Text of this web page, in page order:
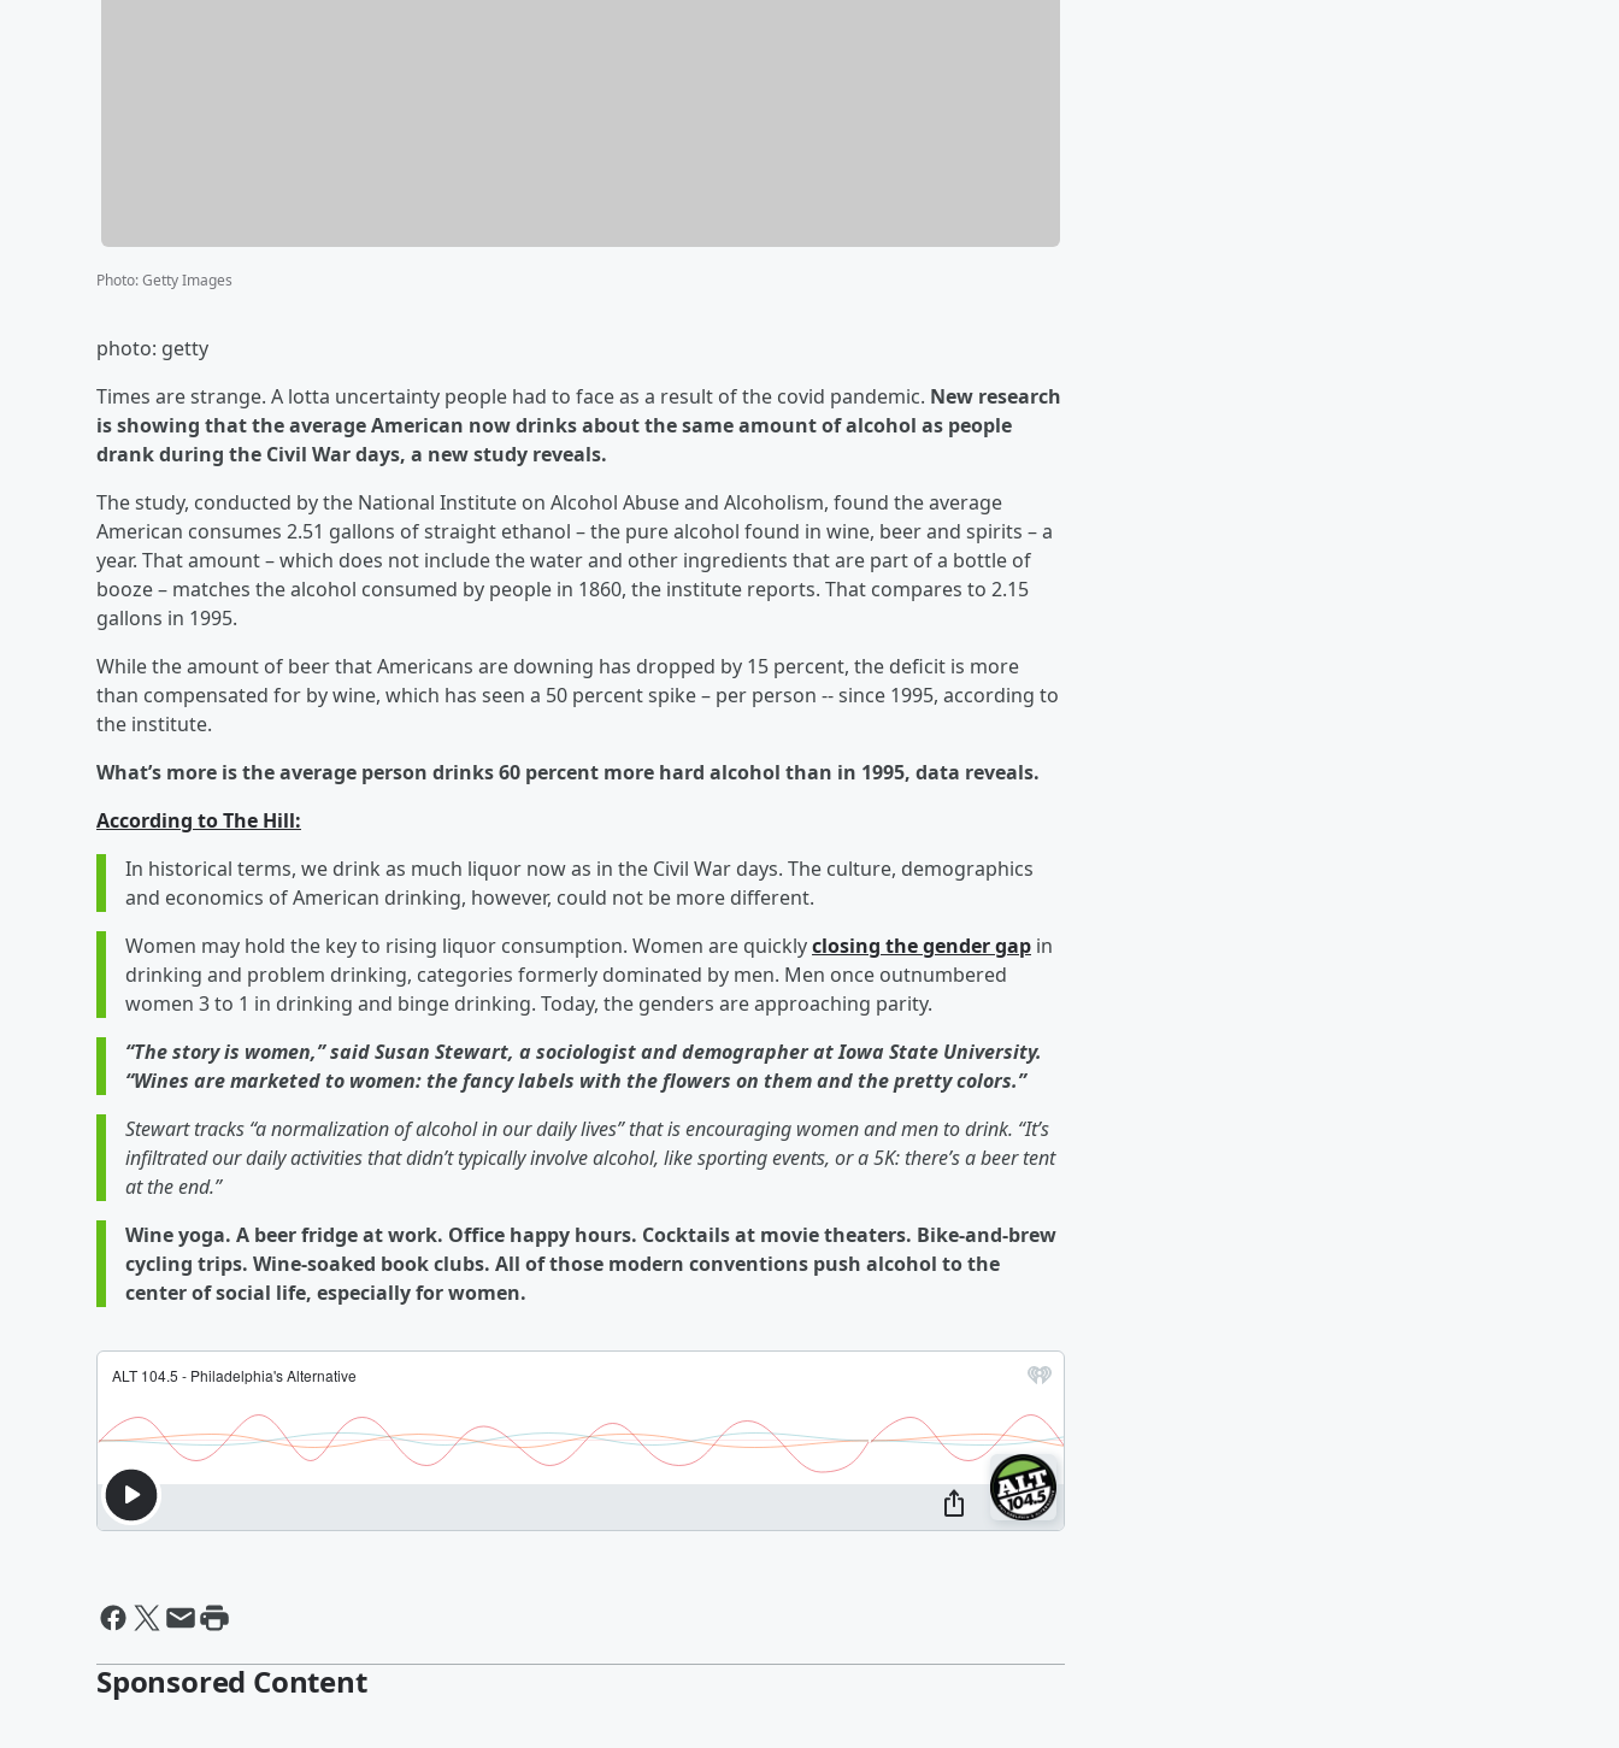
Photo:Getty Images
photo: getty
Times are strange. A lotta uncertainty people had to face as a result of the covid pandemic. New research
is showing that the average American now drinks about the same amount of alcohol as people
drank during the Civil War days, a new study reveals.
The study, conducted by the National Institute on Alcohol Abuse and Alcoholism, found the average
American consumes 2.51 gallons of straight ethanol – the pure alcohol found in wine, beer and spirits – a
year. That amount – which does not include the water and other ingredients that are part of a bottle of
booze – matches the alcohol consumed by people in 1860, the institute reports. That compares to 2.15
gallons in 1995.
While the amount of beer that Americans are downing has dropped by 15 percent, the deficit is more
than compensated for by wine, which has seen a 50 percent spike – per person -- since 1995, according to
the institute.
What’s more is the average person drinks 60 percent more hard alcohol than in 1995, data reveals.
According to The Hill:
In historical terms, we drink as much liquor now as in the Civil War days. The culture, demographics
and economics of American drinking, however, could not be more different.
Women may hold the key to rising liquor consumption. Women are quicklyclosing the gender gap in
drinking and problem drinking, categories formerly dominated by men. Men once outnumbered
women 3 to 1 in drinking and binge drinking. Today, the genders are approaching parity.
“The story is women,” said Susan Stewart, a sociologist and demographer at Iowa State University.
“Wines are marketed to women: the fancy labels with the flowers on them and the pretty colors.”
Stewart tracks “a normalization of alcohol in our daily lives” that is encouraging women and men to drink. “It’s
infiltrated our daily activities that didn’t typically involve alcohol, like sporting events, or a 5K: there’s a beer tent
at the end.”
Wine yoga. A beer fridge at work. Office happy hours. Cocktails at movie theaters. Bike-and-brew
cycling trips. Wine-soaked book clubs. All of those modern conventions push alcohol to the
center of social life, especially for women.
Sponsored Content